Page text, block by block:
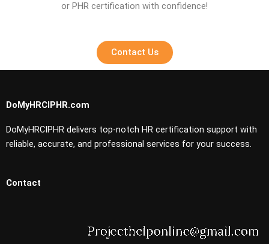
or PHR certification with confidence!
Contact Us
DoMyHRCIPHR.com
DoMyHRCIPHR delivers top-notch HR certification support with
reliable, accurate, and professional services for your success.
Contact